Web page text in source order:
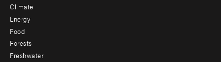
Climate
Energy
Food
Forests
Freshwater